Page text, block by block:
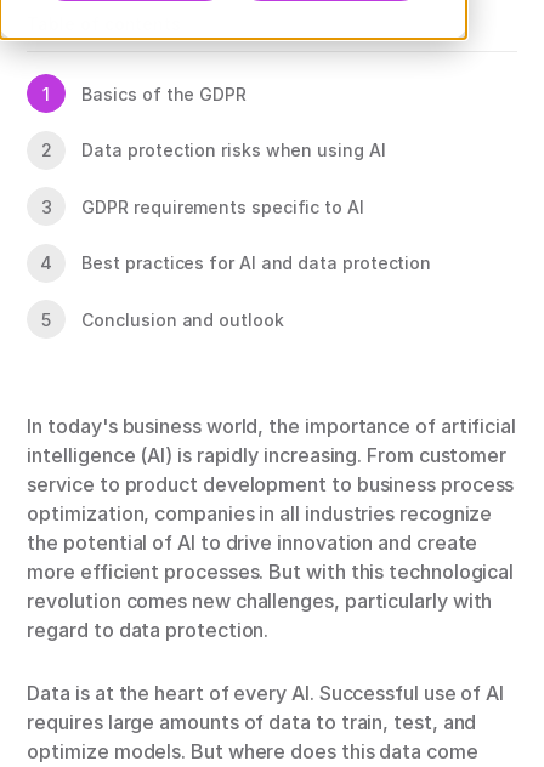
1 Basics of the GDPR
2 Data protection risks when using AI
3 GDPR requirements specific to AI
4 Best practices for AI and data protection
5 Conclusion and outlook
In today's business world, the importance of artificial
intelligence (AI) is rapidly increasing. From customer
service to product development to business process
optimization, companies in all industries recognize
the potential of AI to drive innovation and create
more efficient processes. But with this technological
revolution comes new challenges, particularly with
regard to data protection.
Data is at the heart of every AI. Successful use of AI
requires large amounts of data to train, test, and
optimize models. But where does this data come